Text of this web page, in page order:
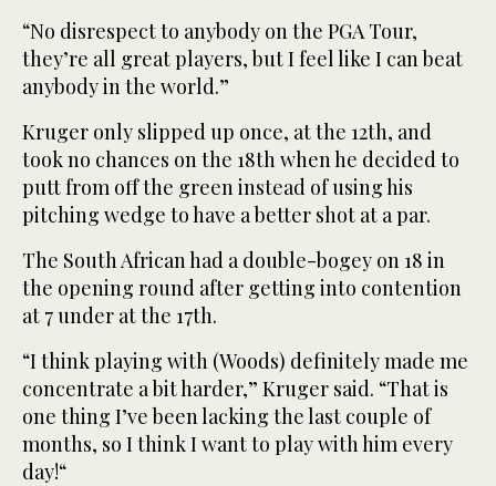
“No disrespect to anybody on the PGA Tour,
they’re all great players, but I feel like I can beat
anybody in the world.”
Kruger only slipped up once, at the 12th, and
took no chances on the 18th when he decided to
putt from off the green instead of using his
pitching wedge to have a better shot at a par.
The South African had a double-bogey on 18 in
the opening round after getting into contention
at 7 under at the 17th.
“I think playing with (Woods) definitely made me
concentrate a bit harder,” Kruger said. “That is
one thing I’ve been lacking the last couple of
months, so I think I want to play with him every
day!“